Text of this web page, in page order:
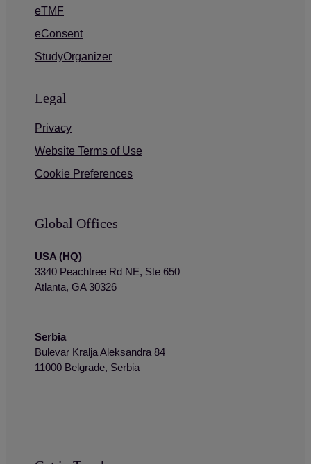
eTMF
eConsent
StudyOrganizer
Legal
Privacy
Website Terms of Use
Cookie Preferences
Global Offices
USA (HQ)
3340 Peachtree Rd NE, Ste 650
Atlanta, GA 30326
Serbia
Bulevar Kralja Aleksandra 84
11000 Belgrade, Serbia